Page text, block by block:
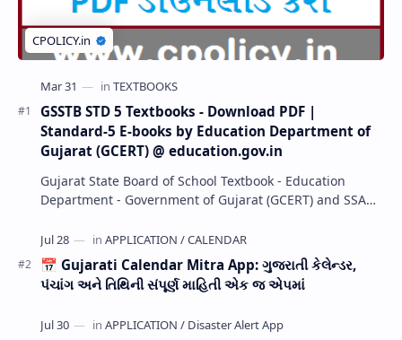
GSSTB STD 5 Textbooks - Download PDF |
Standard-5 E-books by Education Department of
Gujarat (GCERT) @ education.gov.in
Gujarat State Board of School Textbook - Education
Department - Government of Gujarat (GCERT) and SSA
📅 Gujarati Calendar Mitra App: ગુજરાતી કેલેન્ડર,
પંચાંગ અને તિથિની સંપૂર્ણ માહિતી એક જ એપમાં